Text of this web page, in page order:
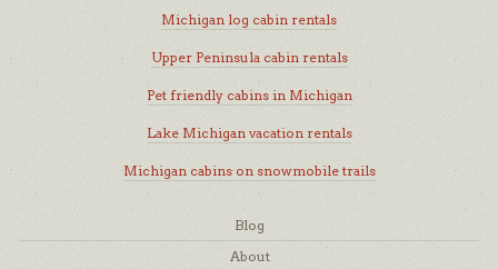
Michigan log cabin rentals
Upper Peninsula cabin rentals
Pet friendly cabins in Michigan
Lake Michigan vacation rentals
Michigan cabins on snowmobile trails
Blog
About